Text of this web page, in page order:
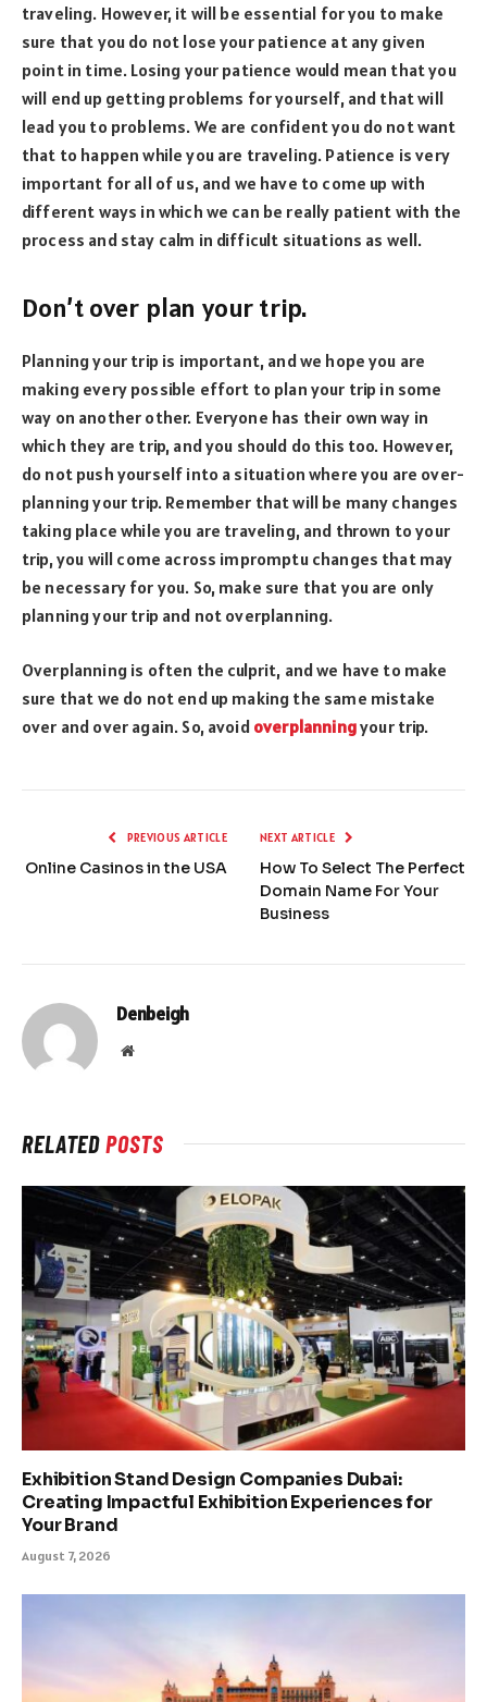
traveling. However, it will be essential for you to make
sure that you do not lose your patience at any given
point in time. Losing your patience would mean that you
will end up getting problems for yourself, and that will
lead you to problems. We are confident you do not want
that to happen while you are traveling. Patience is very
important for all of us, and we have to come up with
different ways in which we can be really patient with the
process and stay calm in difficult situations as well.
Don’t over plan your trip.
Planning your trip is important, and we hope you are
making every possible effort to plan your trip in some
way on another other. Everyone has their own way in
which they are trip, and you should do this too. However,
do not push yourself into a situation where you are over-
planning your trip. Remember that will be many changes
taking place while you are traveling, and thrown to your
trip, you will come across impromptu changes that may
be necessary for you. So, make sure that you are only
planning your trip and not overplanning.
Overplanning is often the culprit, and we have to make
sure that we do not end up making the same mistake
over and over again. So, avoid overplanningyour trip.
PREVIOUS ARTICLE
Online Casinos in the USA
NEXT ARTICLE
How To Select The Perfect
Domain Name For Your
Business
Denbeigh
Website
RELATEDPOSTS
Exhibition Stand Design Companies Dubai:
Creating Impactful Exhibition Experiences for
Your Brand
August 7, 2026